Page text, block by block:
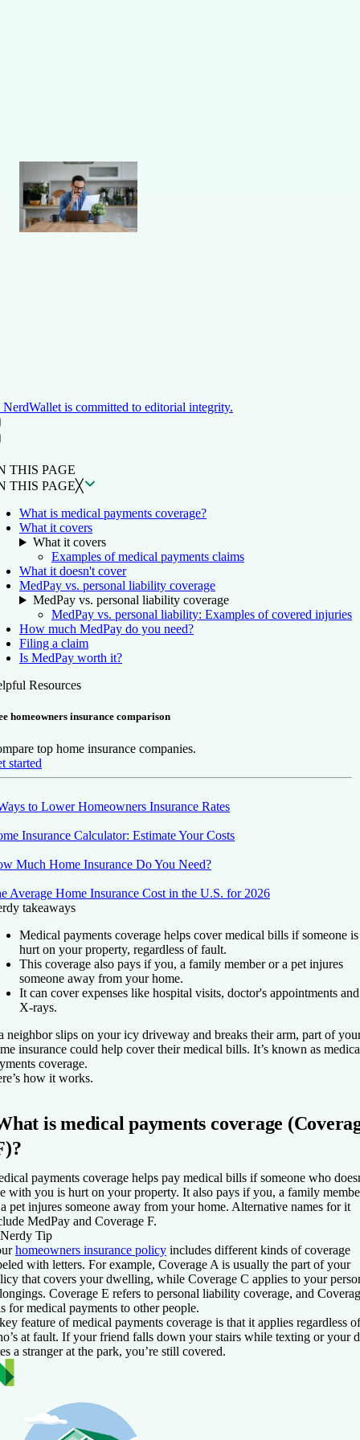
NerdWallet is committed to editorial integrity.
ON THIS PAGE
THIS PAGE
THIS PAGE╳
What is medical payments coverage?
What it covers
What it covers
Examples of medical payments claims
What it doesn't cover
MedPay vs. personal liability coverage
MedPay vs. personal liability coverage
MedPay vs. personal liability: Examples of covered injuries
How much MedPay do you need?
Filing a claim
Is MedPay worth it?
Resources
homeowners insurance comparison
top home insurance companies.
started
to Lower Homeowners Insurance Rates
Insurance Calculator: Estimate Your Costs
Much Home Insurance Do You Need?
Average Home Insurance Cost in the U.S. for 2026
takeaways
Medical payments coverage helps cover medical bills if someone is
hurt on your property, regardless of fault.
This coverage also pays if you, a family member or a pet injures
someone away from your home.
It can cover expenses like hospital visits, doctor's appointments and
X-rays.
neighbor slips on your icy driveway and breaks their arm, part of
insurance could help cover their medical bills. It’s known as
coverage.
how it works.
is medical payments coverage
payments coverage helps pay medical bills if someone who
with you is hurt on your property. It also pays if you, a family
pet injures someone away from your home. Alternative names for it
MedPay and Coverage F.
Nerdy Tip
homeowners insurance policy includes different kinds of coverage
with letters. For example, Coverage A is usually the part of your
that covers your dwelling, while Coverage C applies to your
Coverage E refers to personal liability coverage, and
for medical payments to other people.
feature of medical payments coverage is that it applies regardless of
at fault. If your friend falls down your stairs while texting or your
a stranger at the park, you’re still covered.